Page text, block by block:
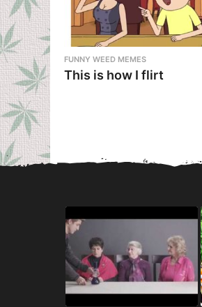
FUNNY WEED MEMES
This is how I flirt